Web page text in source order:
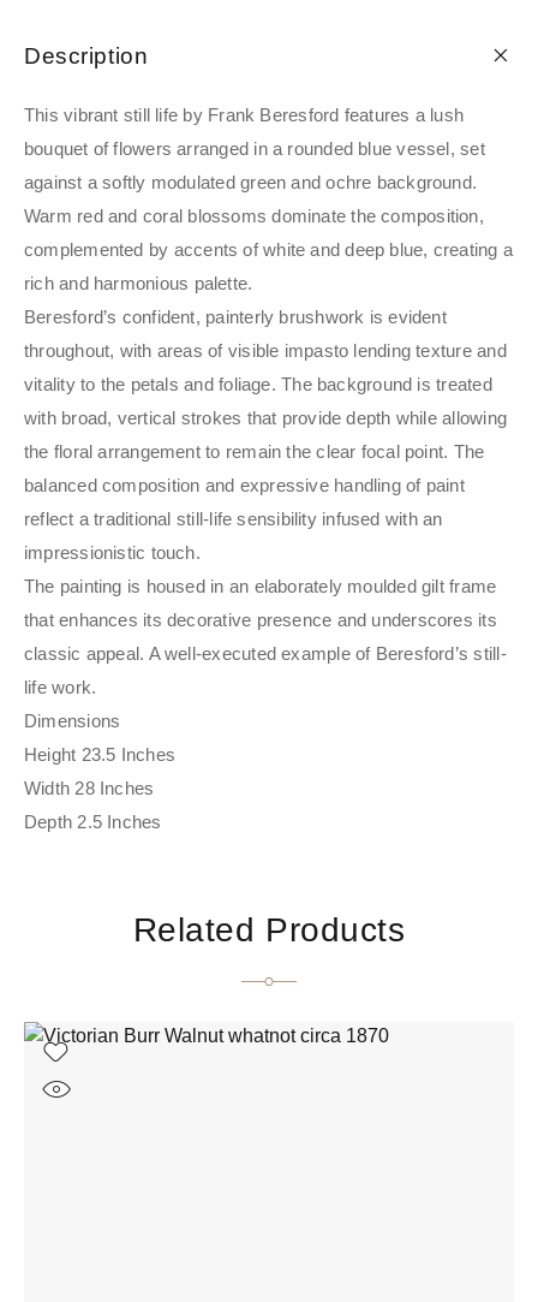
Description
This vibrant still life by Frank Beresford features a lush
bouquet of flowers arranged in a rounded blue vessel, set
against a softly modulated green and ochre background.
Warm red and coral blossoms dominate the composition,
complemented by accents of white and deep blue, creating a
rich and harmonious palette.
Beresford’s confident, painterly brushwork is evident
throughout, with areas of visible impasto lending texture and
vitality to the petals and foliage. The background is treated
with broad, vertical strokes that provide depth while allowing
the floral arrangement to remain the clear focal point. The
balanced composition and expressive handling of paint
reflect a traditional still-life sensibility infused with an
impressionistic touch.
The painting is housed in an elaborately moulded gilt frame
that enhances its decorative presence and underscores its
classic appeal. A well-executed example of Beresford’s still-
life work.
Dimensions
Height 23.5 Inches
Width 28 Inches
Depth 2.5 Inches
Related Products